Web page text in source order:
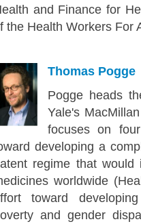
and Finance for
the Health Workers For
Thomas Pogge
Pogge heads
Yale's
focuses on
developing a
regime that would
worldwide
toward
and gender